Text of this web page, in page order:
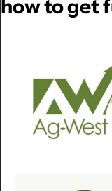
how to get